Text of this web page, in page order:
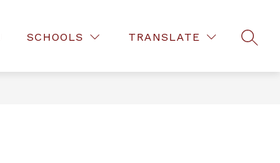
SCHOOLS TRANSLATE